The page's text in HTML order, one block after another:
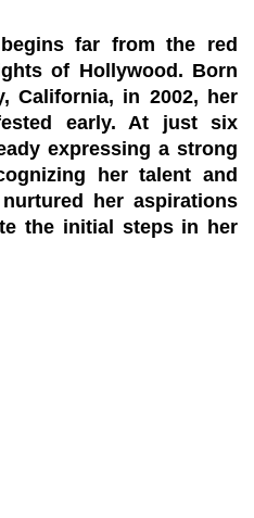
far from the red
of Hollywood. Born
California, in 2002, her
early. At just six
expressing a strong
her talent and
her aspirations
the initial steps in her